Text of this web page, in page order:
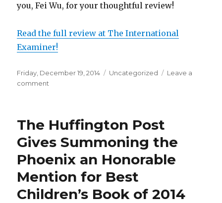
you, Fei Wu, for your thoughtful review!
Read the full review at The International
Examiner!
Posted
on
Friday, December 19, 2014 Categories
Uncategorized
Leave a
comment
Reviews
the
Phoenix!
The Huffington Post
Gives Summoning the
Phoenix an Honorable
Mention for Best
Children’s Book of 2014